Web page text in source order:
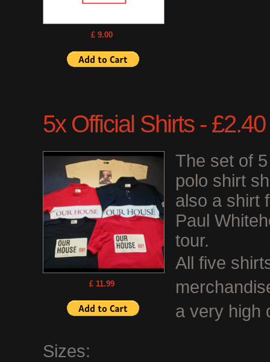
£ 9.00
5x Official Shirts -
£ 11.99
The set of
polo shirt
also a shirt
Paul
tour.
All five
a very high
Sizes: